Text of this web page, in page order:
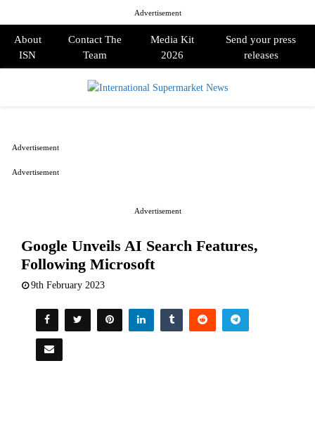
Advertisement
About
ISN
Contact The
Team
Media Kit
2026
Send your press
releases
Advertisement
Google Unveils AI Search Features,
Following Microsoft
9th February 2023
Advertisement
Advertisement